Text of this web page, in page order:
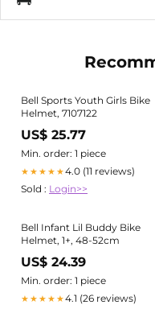
Bell Sports Youth Girls Bike
Helmet, 7107122
US$ 25.77
Min. order: 1 piece
★★★★★4.0 (11 reviews)
Sold : Login>>
Bell Infant Lil Buddy Bike
Helmet, 1+, 48-52cm
US$ 24.39
Min. order: 1 piece
★★★★★4.1 (26 reviews)